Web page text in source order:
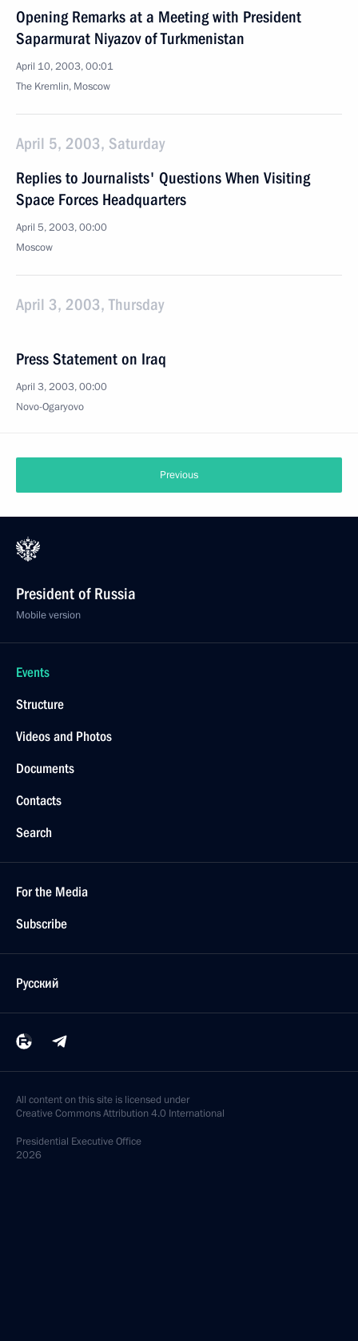
Opening Remarks at a Meeting with President
Saparmurat Niyazov of Turkmenistan
April 10, 2003, 00:01
The Kremlin, Moscow
April 5, 2003, Saturday
Replies to Journalists' Questions When Visiting
Space Forces Headquarters
April 5, 2003, 00:00
Moscow
April 3, 2003, Thursday
Press Statement on Iraq
April 3, 2003, 00:00
Novo-Ogaryovo
Previous
President of Russia
Mobile version
Events
Structure
Videos and Photos
Documents
Contacts
Search
For the Media
Subscribe
Русский
All content on this site is licensed under
Creative Commons Attribution 4.0 International
Presidential Executive Office
2026